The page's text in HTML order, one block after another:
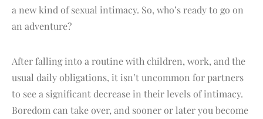
a new kind of sexual intimacy. So, who’s ready to go on
an adventure?
After falling into a routine with children, work, and the
usual daily obligations, it isn’t uncommon for partners
to see a significant decrease in their levels of intimacy.
Boredom can take over, and sooner or later you become